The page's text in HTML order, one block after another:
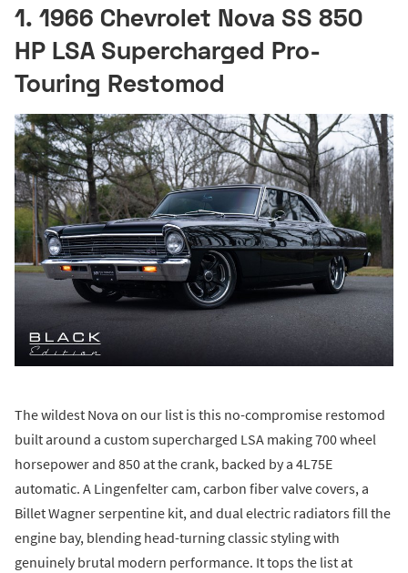
1. 1966 Chevrolet Nova SS 850
HP LSA Supercharged Pro-
Touring Restomod
The wildest Nova on our list is this no-compromise restomod
built around a custom supercharged LSA making 700 wheel
horsepower and 850 at the crank, backed by a 4L75E
automatic. A Lingenfelter cam, carbon fiber valve covers, a
Billet Wagner serpentine kit, and dual electric radiators fill the
engine bay, blending head-turning classic styling with
genuinely brutal modern performance. It tops the list at